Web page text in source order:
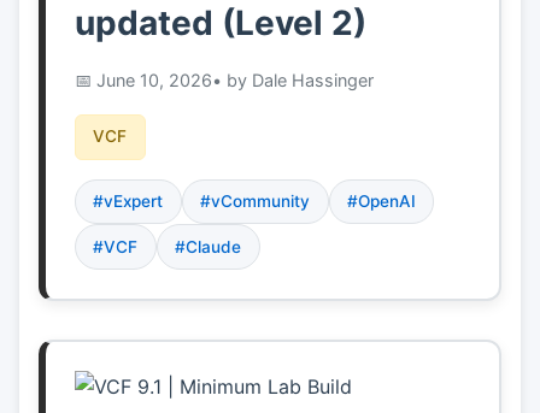
updated (Level 2)
June 10, 2026• by Dale Hassinger
VCF
#vExpert #vCommunity #OpenAI
#VCF #Claude